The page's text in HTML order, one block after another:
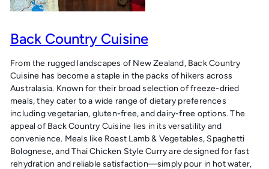
Back Country Cuisine
From the rugged landscapes of New Zealand, Back Country
Cuisine has become a staple in the packs of hikers across
Australasia. Known for their broad selection of freeze-dried
meals, they cater to a wide range of dietary preferences
including vegetarian, gluten-free, and dairy-free options. The
appeal of Back Country Cuisine lies in its versatility and
convenience. Meals like Roast Lamb & Vegetables, Spaghetti
Bolognese, and Thai Chicken Style Curry are designed for fast
rehydration and reliable satisfaction—simply pour in hot water,